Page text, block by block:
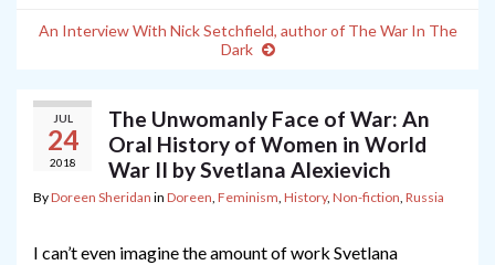
An Interview With Nick Setchfield, author of The War In The
Dark
JUL
24
2018
The Unwomanly Face of War: An
Oral History of Women in World
War II by Svetlana Alexievich
ByDoreen Sheridan in Doreen, Feminism, History, Non-fiction, Russia
I can’t even imagine the amount of work Svetlana